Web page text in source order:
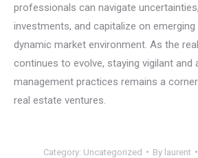
professionals can navigate
investments, and capitalize on
dynamic market environment. As the
continues to evolve, staying vigilant and
management practices remains a
real estate ventures.
Category: Uncategorized By laurent